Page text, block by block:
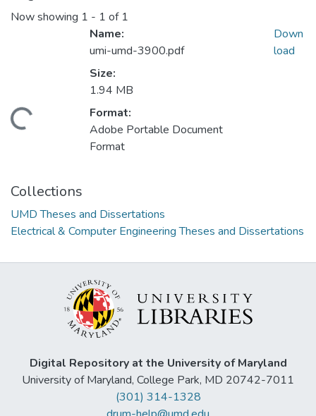
Now showing 1 - 1 of 1
Name:
umi-umd-3900.pdf
Size:
1.94 MB
Format:
Adobe Portable Document
Format
Down
load
Collections
UMD Theses and Dissertations
Electrical & Computer Engineering Theses and Dissertations
Digital Repository at the University of Maryland
University of Maryland, College Park, MD 20742-7011
(301) 314-1328